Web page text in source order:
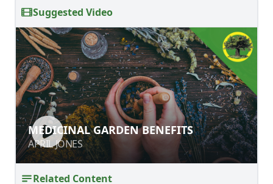
Suggested Video
MEDICINAL GARDEN BENEFITS
APRIL JONES
MEDICINAL GARDEN BENEFITS
APRIL JONES
Related Content